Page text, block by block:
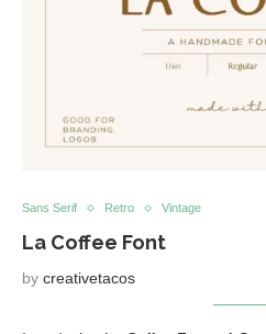
Sans Serif Retro Vintage
La Coffee Font
by creativetacos